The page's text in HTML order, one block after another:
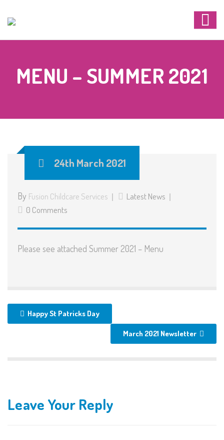
MENU – SUMMER 2021
24th March 2021
By Fusion Childcare Services
Latest News
0 Comments
Please see attached Summer 2021 – Menu
Happy St Patricks Day
March 2021 Newsletter
Leave Your Reply